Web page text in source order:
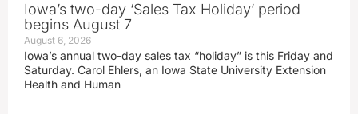
Iowa’s two-day ‘Sales Tax Holiday’ period
begins August 7
August 6, 2026
Iowa’s annual two-day sales tax “holiday” is this Friday and
Saturday. Carol Ehlers, an Iowa State University Extension
Health and Human